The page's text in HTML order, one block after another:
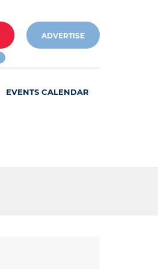
ADVERTISE
EVENTS CALENDAR